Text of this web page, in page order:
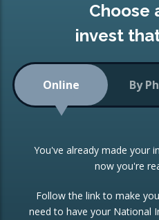
Low-Cost Index Tracking
Portfolio
Investment Trust
ETF Growth Portfolio
Investment Funds
CONSOLIDATING INVESTMENTS:
ISA Transfers
Re-registration
Change of Agent
Choose
invest
Online By
You've already made your
now you're
Follow the link to make
need to have your National